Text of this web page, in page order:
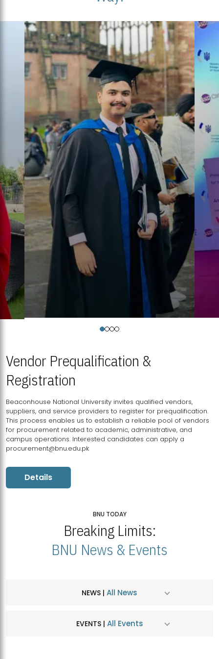
Vendor Prequalification &
Registration
Beaconhouse National University invites qualified vendors,
suppliers, and service providers to register for prequalification.
This process enables us to establish a reliable pool of vendors
for procurement related to academic, administrative, and
campus operations. Interested candidates can apply a
procurement@bnu.edu.pk
Details
BNU TODAY
Breaking Limits:
BNU News & Events
NEWS | All News
EVENTS | All Events